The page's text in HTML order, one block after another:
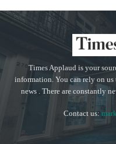
Times Applaud is your
information. You can rely on
news . There are constantly
Contact us: